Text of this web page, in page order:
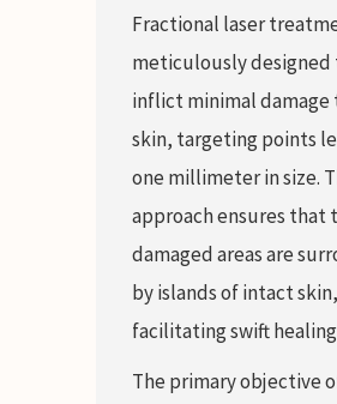
Fractional laser
meticulously designed
inflict minimal damage
skin, targeting points
one millimeter in size.
approach ensures that
damaged areas are
by islands of intact skin,
facilitating swift
The primary objective